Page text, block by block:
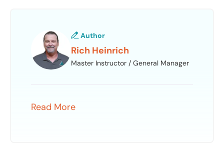
Author
Rich Heinrich
Master Instructor / General Manager
Read More